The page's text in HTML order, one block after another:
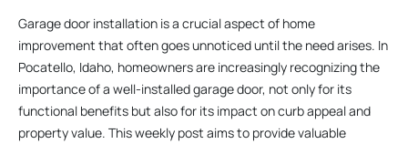
Garage door installation is a crucial aspect of home
improvement that often goes unnoticed until the need arises. In
Pocatello, Idaho, homeowners are increasingly recognizing the
importance of a well-installed garage door, not only for its
functional benefits but also for its impact on curb appeal and
property value. This weekly post aims to provide valuable